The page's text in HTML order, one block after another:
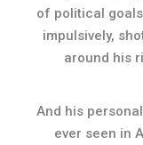
of political
impulsively,
around his
And his
ever seen in